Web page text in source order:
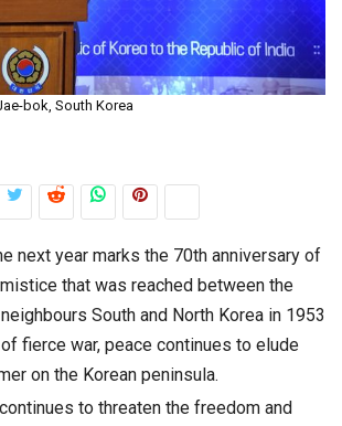
bok, South Korea
next year marks the 70th anniversary of
that was reached between the
South and North Korea in 1953
fierce war, peace continues to elude
on the Korean peninsula.
to threaten the freedom and